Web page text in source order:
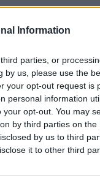
Information
parties, or
us, please use the
your opt-out request is
personal information
opt-out. You may
by third parties on the
by us to third
it to other third